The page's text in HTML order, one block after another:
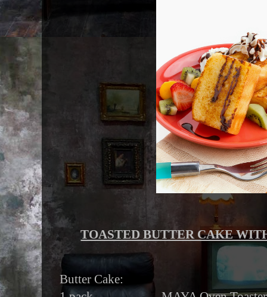
TOASTED BUTTER CAKE
Butter Cake: